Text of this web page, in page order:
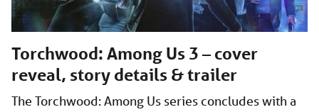
Torchwood: Among Us 3 – cover
reveal, story details & trailer
The Torchwood: Among Us series concludes with a